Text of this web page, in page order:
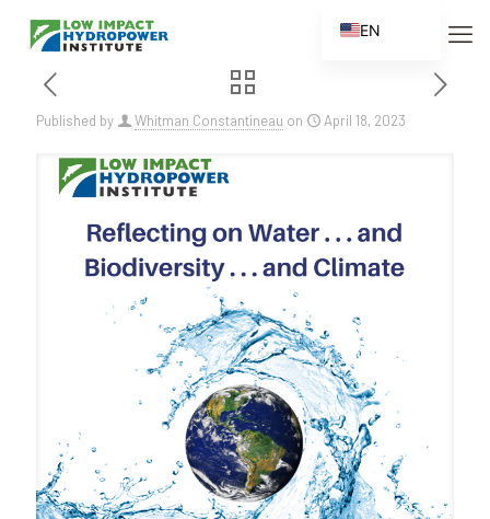
Published by Whitman Constantineau on April 18, 2023
EN